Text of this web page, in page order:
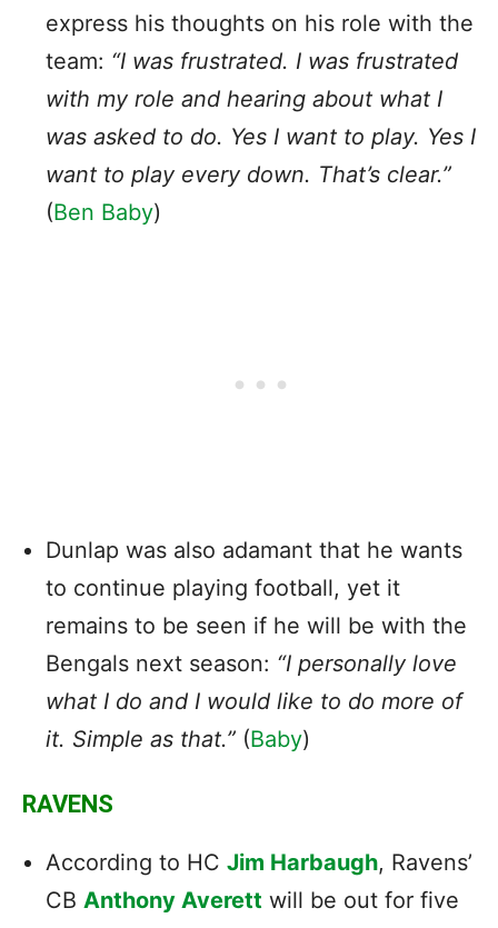
express his thoughts on his role with the
team: “I was frustrated. I was frustrated
with my role and hearing about what I
was asked to do. Yes I want to play. Yes I
want to play every down. That’s clear.”
(Ben Baby)
Dunlap was also adamant that he wants
to continue playing football, yet it
remains to be seen if he will be with the
Bengals next season: “I personally love
what I do and I would like to do more of
it. Simple as that.” (Baby)
RAVENS
According to HC Jim Harbaugh, Ravens’
CB Anthony Averett will be out for five